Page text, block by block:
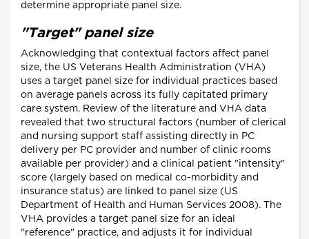
determine appropriate panel size.
"Target" panel size
Acknowledging that contextual factors affect panel
size, the US Veterans Health Administration (VHA)
uses a target panel size for individual practices based
on average panels across its fully capitated primary
care system. Review of the literature and VHA data
revealed that two structural factors (number of clerical
and nursing support staff assisting directly in PC
delivery per PC provider and number of clinic rooms
available per provider) and a clinical patient "intensity"
score (largely based on medical co-morbidity and
insurance status) are linked to panel size (US
Department of Health and Human Services 2008). The
VHA provides a target panel size for an ideal
"reference" practice, and adjusts it for individual